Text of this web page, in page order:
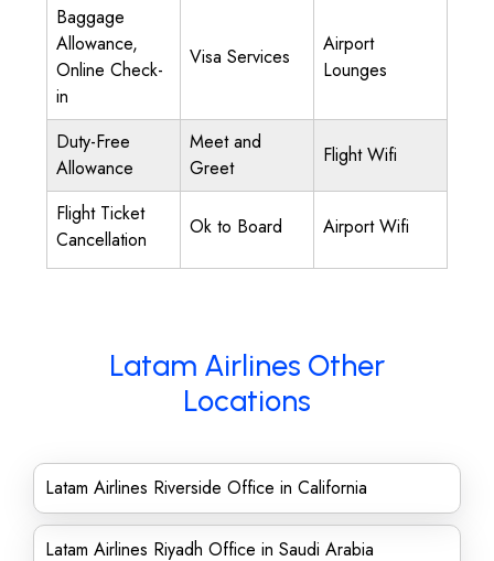
Baggage
Allowance,
Online Check-
in
Visa Services
Airport
Lounges
Duty-Free
Allowance
Meet and
Greet
Flight Wifi
Flight Ticket
Cancellation
Ok to Board Airport Wifi
Latam Airlines Other
Locations
Latam Airlines Riverside Office in California
Latam Airlines Riyadh Office in Saudi Arabia